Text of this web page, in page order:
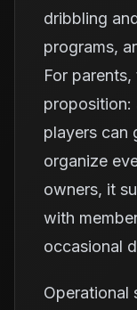
dribbling
programs,
For
proposition:
players can
organize
owners, it
with
occasional
Operational